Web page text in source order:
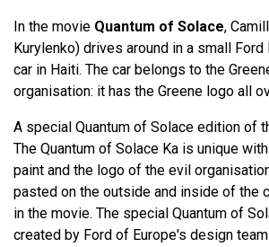
In the movie Quantum of Solace,
Kurylenko) drives around in a small Ford
car in Haiti. The car belongs to the
organisation: it has the Greene logo all
A special Quantum of Solace edition of
The Quantum of Solace Ka is unique
paint and the logo of the evil
pasted on the outside and inside of the
in the movie. The special Quantum of
created by Ford of Europe's design